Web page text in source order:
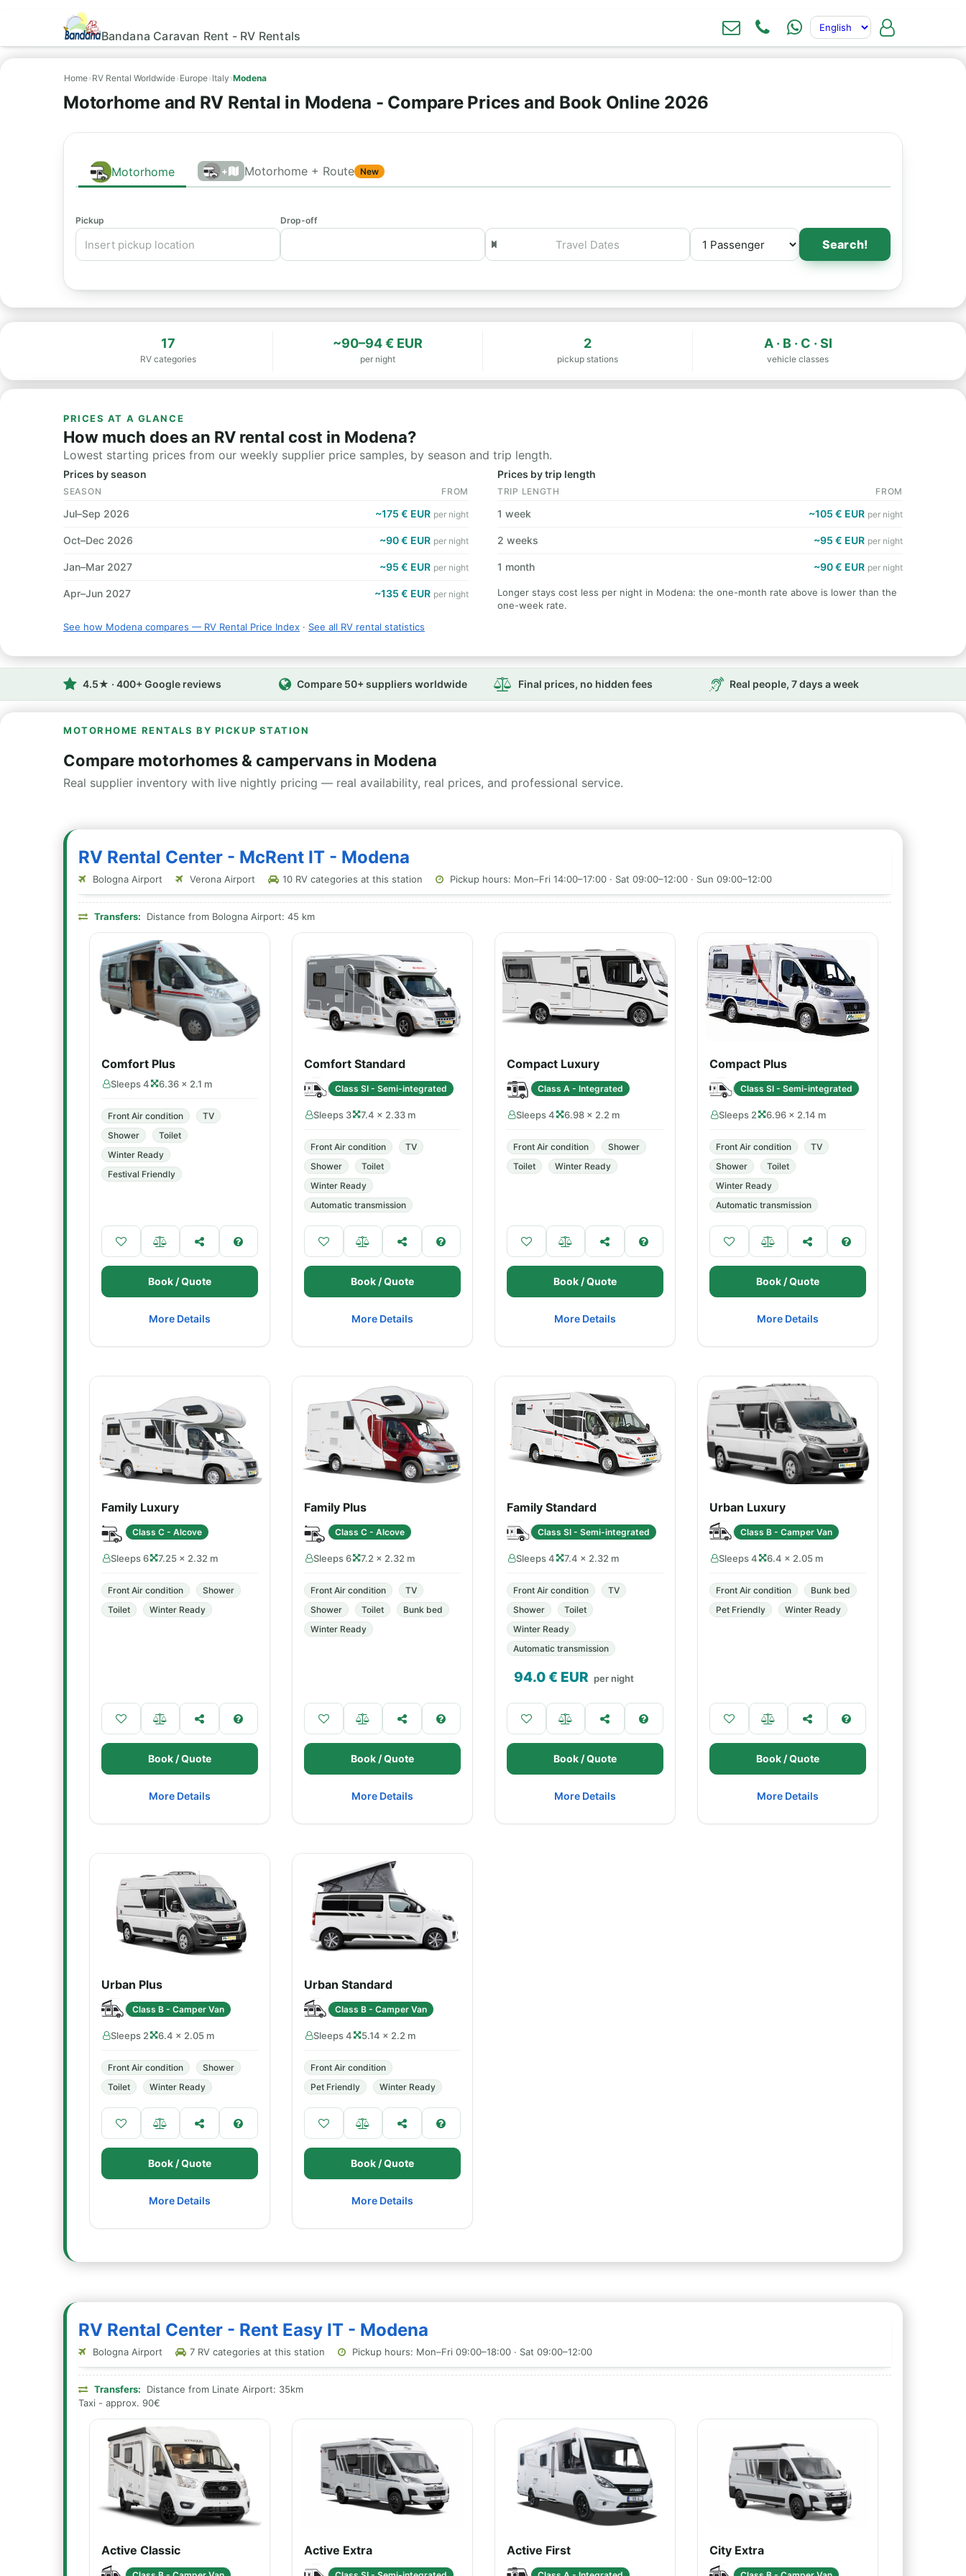
Bandana Caravan Rent - RV Rentals
Home› RV Rental Worldwide› Europe› Italy ›Modena
Motorhome and RV Rental in Modena - Compare Prices and Book Online 2026
Motorhome + Motorhome + Route New
Pickup Drop-off
Search!
17
RV categories
~90–94 € EUR
per night
2
pickup stations
A · B · C · SI
vehicle classes
PRICES AT A GLANCE
How much does an RV rental cost in Modena?
Lowest starting prices from our weekly supplier price samples, by season and trip length.
Prices by season
SEASON FROM
Jul–Sep 2026 ~175 € EUR per night
Oct–Dec 2026 ~90 € EUR per night
Jan–Mar 2027 ~95 € EUR per night
Apr–Jun 2027 ~135 € EUR per night
Prices by trip length
TRIP LENGTH FROM
1 week ~105 € EUR per night
2 weeks ~95 € EUR per night
1 month ~90 € EUR per night
Longer stays cost less per night in Modena: the one-month rate above is lower than the
one-week rate.
See how Modena compares — RV Rental Price Index · See all RV rental statistics
4.5★ · 400+ Google reviews Compare 50+ suppliers worldwide Final prices, no hidden fees Real people, 7 days a week
MOTORHOME RENTALS BY PICKUP STATION
Compare motorhomes & campervans in Modena
Real supplier inventory with live nightly pricing — real availability, real prices, and professional service.
RV Rental Center - McRent IT - Modena
Bologna Airport Verona Airport 10 RV categories at this station Pickup hours: Mon–Fri 14:00–17:00 · Sat 09:00–12:00 · Sun 09:00–12:00
Transfers: Distance from Bologna Airport: 45 km
Comfort Plus
Sleeps 4 6.36 × 2.1 m
Front Air condition
TV
Shower
Toilet
Winter Ready
Festival Friendly
Book / Quote
More Details
Comfort Standard
Class SI - Semi-integrated
Sleeps 3 7.4 × 2.33 m
Front Air condition
TV
Shower
Toilet
Winter Ready
Automatic transmission
Book / Quote
More Details
Compact Luxury
Class A - Integrated
Sleeps 4 6.98 × 2.2 m
Front Air condition
Shower
Toilet
Winter Ready
Book / Quote
More Details
Compact Plus
Class SI - Semi-integrated
Sleeps 2 6.96 × 2.14 m
Front Air condition
TV
Shower
Toilet
Winter Ready
Automatic transmission
Book / Quote
More Details
Family Luxury
Class C - Alcove
Sleeps 6 7.25 × 2.32 m
Front Air condition
Shower
Toilet
Winter Ready
Book / Quote
More Details
Family Plus
Class C - Alcove
Sleeps 6 7.2 × 2.32 m
Front Air condition
TV
Shower
Toilet
Bunk bed
Winter Ready
Book / Quote
More Details
Family Standard
Class SI - Semi-integrated
Sleeps 4 7.4 × 2.32 m
Front Air condition
TV
Shower
Toilet
Winter Ready
Automatic transmission
94.0€ EUR per night
Book / Quote
More Details
Urban Luxury
Class B - Camper Van
Sleeps 4 6.4 × 2.05 m
Front Air condition
Bunk bed
Pet Friendly
Winter Ready
Book / Quote
More Details
Urban Plus
Class B - Camper Van
Sleeps 2 6.4 × 2.05 m
Front Air condition
Shower
Toilet
Winter Ready
Book / Quote
More Details
Urban Standard
Class B - Camper Van
Sleeps 4 5.14 × 2.2 m
Front Air condition
Pet Friendly
Winter Ready
Book / Quote
More Details
RV Rental Center - Rent Easy IT - Modena
Bologna Airport 7 RV categories at this station Pickup hours: Mon–Fri 09:00–18:00 · Sat 09:00–12:00
Transfers:
Distance from Linate Airport: 35km
Taxi - approx. 90€
Active Classic Active Extra Active First City Extra